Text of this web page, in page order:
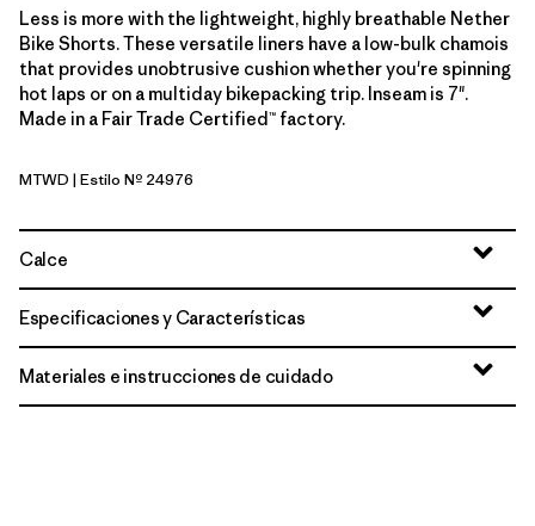
Less is more with the lightweight, highly breathable Nether
Bike Shorts. These versatile liners have a low-bulk chamois
that provides unobtrusive cushion whether you're spinning
hot laps or on a multiday bikepacking trip. Inseam is 7".
Made in a Fair Trade Certified™ factory.
Moon Tripper: Weathered Stone
MTWD | Estilo Nº 24976
Calce
Especificaciones y Características
Materiales e instrucciones de cuidado